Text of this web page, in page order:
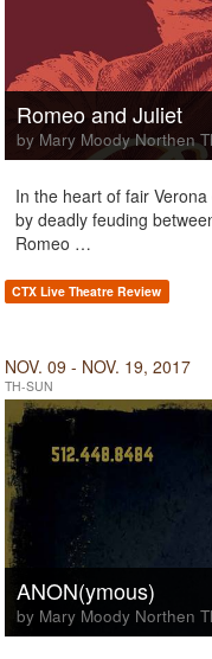
Romeo and Juliet
by Mary Moody Northen
In the heart of fair
by deadly feuding
Romeo …
CTX Live Theatre Review
NOV. 09 - NOV. 19, 2017
TH-SUN
ANON(ymous)
by Mary Moody Northen